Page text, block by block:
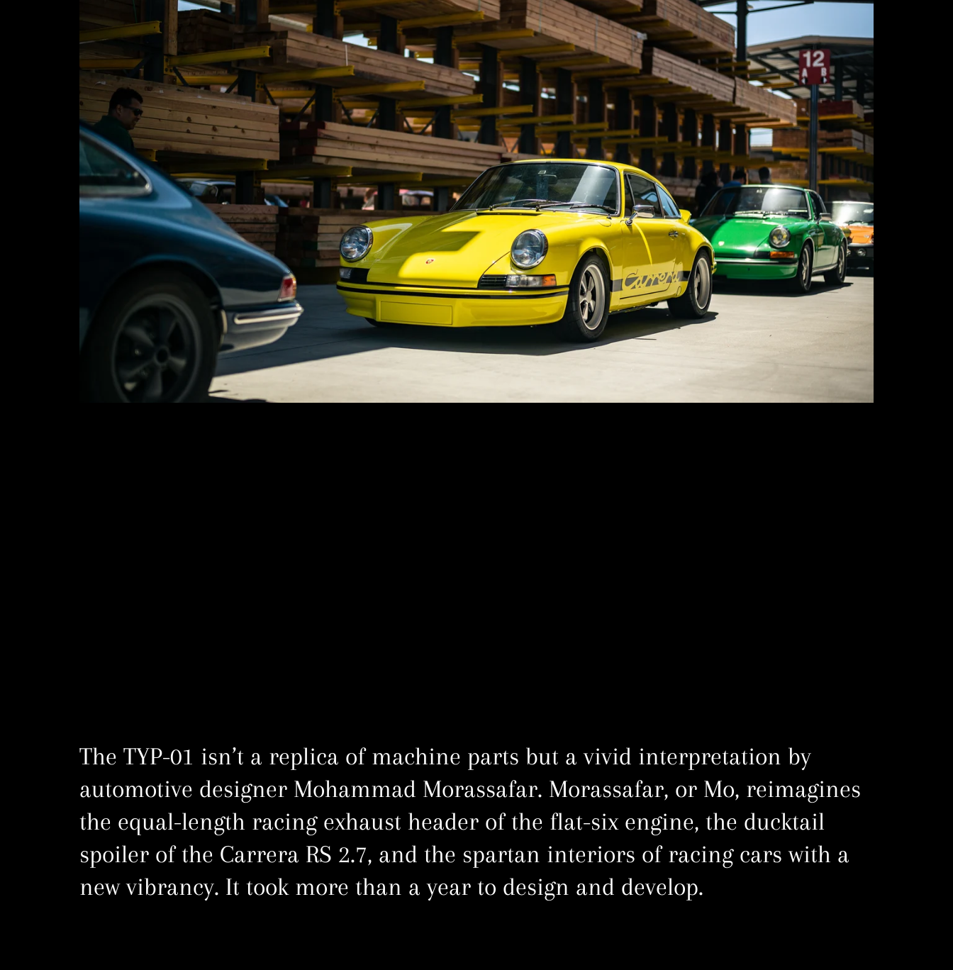
The TYP-01 isn’t a replica of machine parts but a vivid interpretation by
automotive designer Mohammad Morassafar. Morassafar, or Mo, reimagines
the equal-length racing exhaust header of the flat-six engine, the ducktail
spoiler of the Carrera RS 2.7, and the spartan interiors of racing cars with a
new vibrancy. It took more than a year to design and develop.